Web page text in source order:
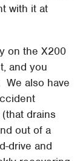
with it at
on the X200
and you
We also have
drains
out of a
drive and